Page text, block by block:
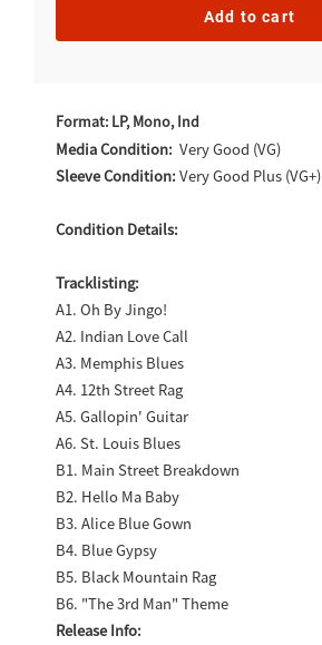
Add to cart
product
your
Format: LP, Mono, Ind
Media Condition: Very Good (VG)
Sleeve Condition: Very Good Plus (VG+)
Condition Details:
Tracklisting:
A1. Oh By Jingo!
A2. Indian Love Call
A3. Memphis Blues
A4. 12th Street Rag
A5. Gallopin' Guitar
A6. St. Louis Blues
B1. Main Street Breakdown
B2. Hello Ma Baby
B3. Alice Blue Gown
B4. Blue Gypsy
B5. Black Mountain Rag
B6. "The 3rd Man" Theme
Release Info: